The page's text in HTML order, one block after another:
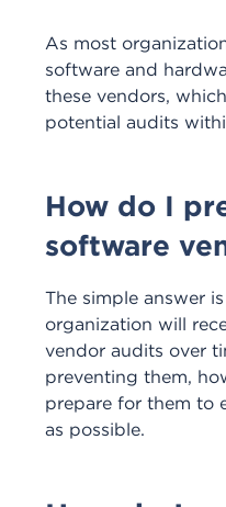
As most
software and
these vendors,
potential audits
How do I
software
The simple answer
organization will
vendor audits over
preventing them,
prepare for them to
as possible.